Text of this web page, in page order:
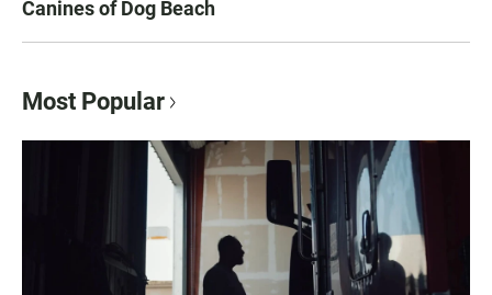
Canines of Dog Beach
Most Popular